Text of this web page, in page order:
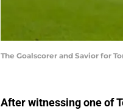
The Goalscorer and Savior for
After witnessing one of